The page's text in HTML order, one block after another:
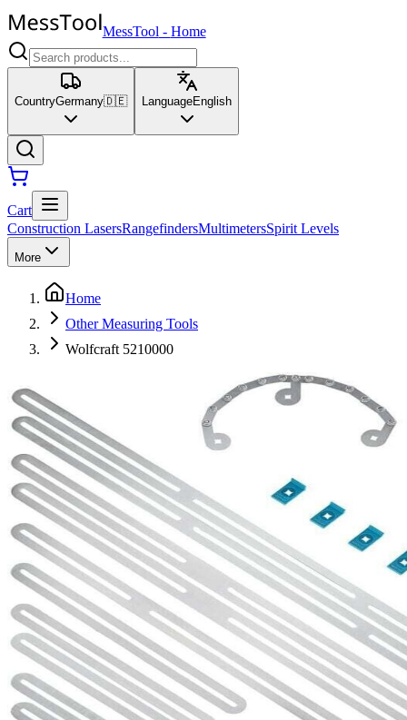
MessTool - Home
CountryGermany🇩🇪 LanguageEnglish
Cart
Construction LasersRangefindersMultimetersSpirit Levels
More
Home
Other Measuring Tools
Wolfcraft 5210000